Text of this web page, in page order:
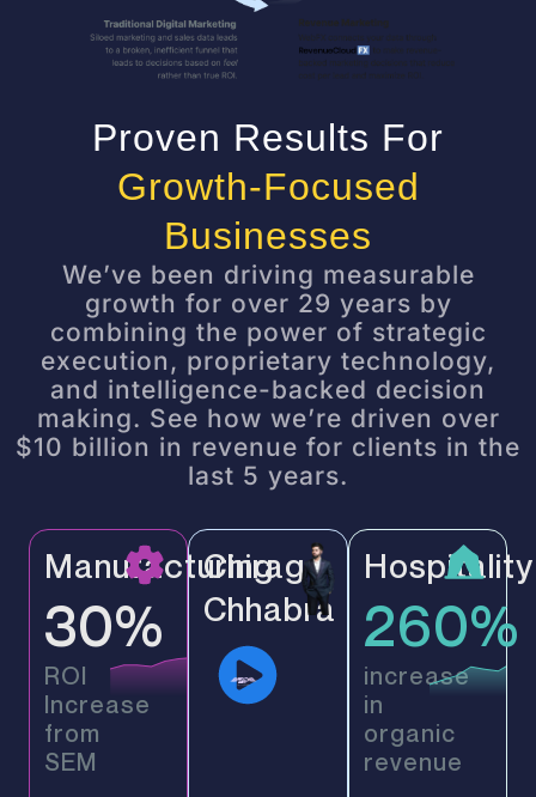
Proven Results For
Growth-Focused
Businesses
We’ve been driving measurable
growth for over 29 years by
combining the power of strategic
execution, proprietary technology,
and intelligence-backed decision
making. See how we’re driven over
$10 billion in revenue for clients in the
last 5 years.
Manufacturing
30%
ROI
Increase
from
SEM
Chirag
Chhabra
Hospitality
260%
increase
in
organic
revenue